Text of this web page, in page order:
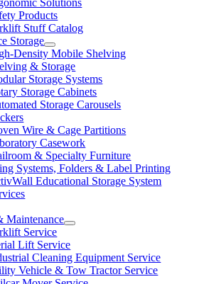
Solutions
Products
Stuff Catalog
Storage
Density Mobile Shelving
& Storage
Storage Systems
Storage Cabinets
Storage Carousels
Wire & Cage Partitions
Casework
& Specialty Furniture
Systems, Folders & Label Printing
Educational Storage System
Maintenance
Service
Lift Service
Cleaning Equipment Service
Vehicle & Tow Tractor Service